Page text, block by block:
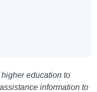
education to
information to